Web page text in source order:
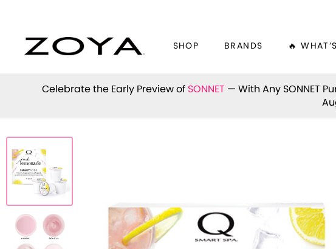
SHOP BRANDS 🔥
Celebrate the Early Preview of SONNET — With Any SONNET